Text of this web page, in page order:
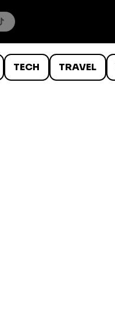
TECH TRAVEL